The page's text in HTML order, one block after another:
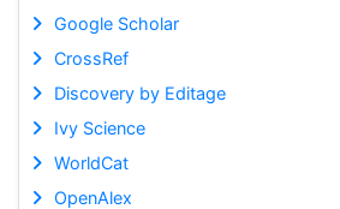
Google Scholar
CrossRef
Discovery by Editage
Ivy Science
WorldCat
OpenAlex